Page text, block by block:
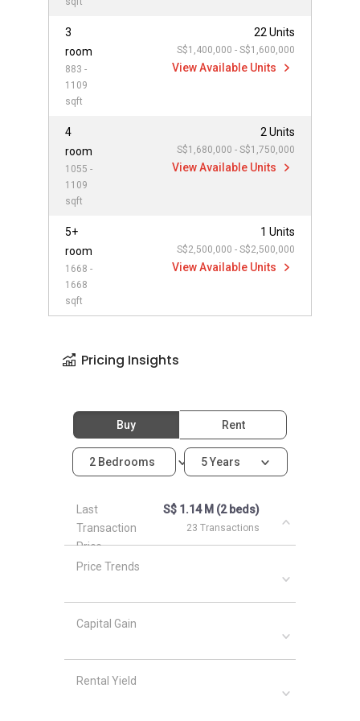
3
room
883 -
1109
sqft
22 Units
S$1,400,000 - S$1,600,000
View Available Units
4
room
1055 -
1109
sqft
2 Units
S$1,680,000 - S$1,750,000
View Available Units
5+
room
1668 -
1668
sqft
1 Units
S$2,500,000 - S$2,500,000
View Available Units
Pricing Insights
Buy Rent
2 Bedrooms 5 Years
Last
Transaction
Price
S$ 1.14 M (2 beds)
23 Transactions
Price Trends
Capital Gain
Rental Yield